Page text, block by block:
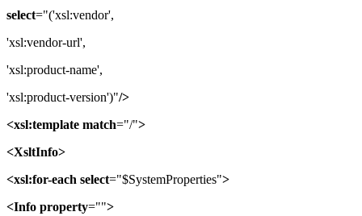
select="('xsl:vendor',
'xsl:vendor-url',
'xsl:product-name',
'xsl:product-version')"/>
<xsl:template match="/">
<XsltInfo>
<xsl:for-each select="$SystemProperties">
<Info property="">